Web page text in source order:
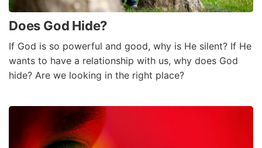
Does God Hide?
If God is so powerful and good, why is He silent? If He
wants to have a relationship with us, why does God
hide? Are we looking in the right place?